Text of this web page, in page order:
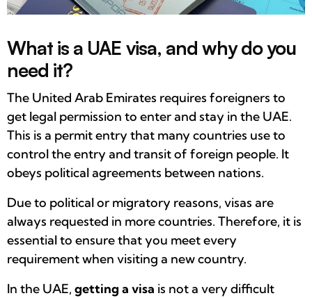
What is a UAE visa, and why do you
need it?
The United Arab Emirates requires foreigners to
get legal permission to enter and stay in the UAE.
This is a permit entry that many countries use to
control the entry and transit of foreign people. It
obeys political agreements between nations.
Due to political or migratory reasons, visas are
always requested in more countries. Therefore, it is
essential to ensure that you meet every
requirement when visiting a new country.
In the UAE, getting a visa is not a very difficult